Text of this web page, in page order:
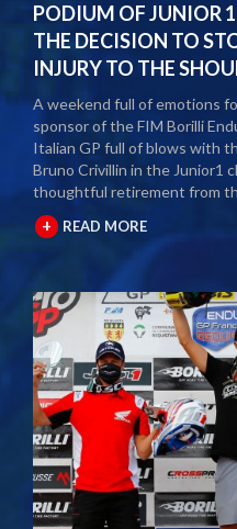
PODIUM OF JUNIOR
THE DECISION TO
INJURY TO THE
A weekend full of emotions
sponsor of the FIM Borilli
Italian GP full of blows with
Bruno Crivillin in the Junior1
thoughtful retirement from
Salvini. The second round of the Borilli FIM Enduro World
Championship took place last
fans and media gathered to
The city of Spoleto
the local Motoclub designed
tests. After a first day of competition closed between
suffering and severe pain,
2020 season right in the
Unfortunately, the shoulder
some seasons and the
During this year Alex Salvini
to come back stronger than before
wishes of all the big Borilli
recovery and a recovery of
him battle on the international
+ READ MORE